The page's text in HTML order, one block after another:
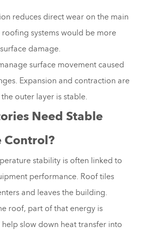
reduces direct wear on the main
systems would be more
damage.
surface movement caused
Expansion and contraction are
outer layer is stable.
Need Stable
Control?
stability is often linked to
performance. Roof tiles
and leaves the building.
roof, part of that energy is
slow down heat transfer into